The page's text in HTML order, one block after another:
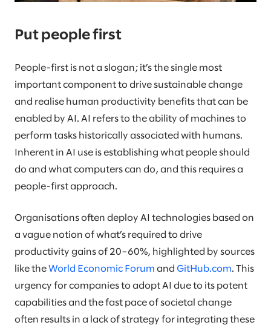
Put people first
People-first is not a slogan; it’s the single most
important component to drive sustainable change
and realise human productivity benefits that can be
enabled by AI. AI refers to the ability of machines to
perform tasks historically associated with humans.
Inherent in AI use is establishing what people should
do and what computers can do, and this requires a
people-first approach.
Organisations often deploy AI technologies based on
a vague notion of what’s required to drive
productivity gains of 20–60%, highlighted by sources
like the World Economic Forum and GitHub.com. This
urgency for companies to adopt AI due to its potent
capabilities and the fast pace of societal change
often results in a lack of strategy for integrating these